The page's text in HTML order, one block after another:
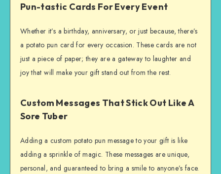
Pun-tastic Cards For Every Event
Whether it’s a birthday, anniversary, or just because, there’s
a potato pun card for every occasion. These cards are not
just a piece of paper; they are a gateway to laughter and
joy that will make your gift stand out from the rest.
Custom Messages That Stick Out Like A
Sore Tuber
Adding a custom potato pun message to your gift is like
adding a sprinkle of magic. These messages are unique,
personal, and guaranteed to bring a smile to anyone’s face.